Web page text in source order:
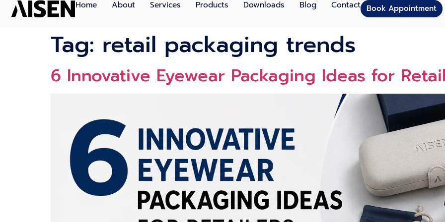
Home About Services Products Downloads Blog Contact Book Appointment
Tag: retail packaging trends
6 Innovat‍ive Eye⁠we‌ar Packagi⁠n⁠g Ideas for